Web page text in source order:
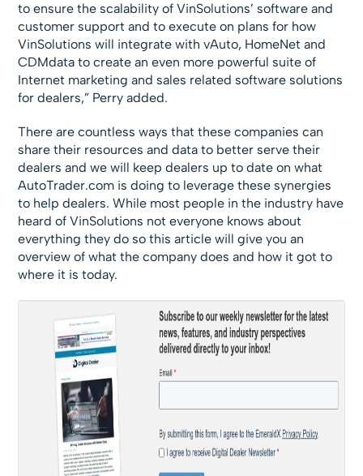
to ensure the scalability of VinSolutions’ software and
customer support and to execute on plans for how
VinSolutions will integrate with vAuto, HomeNet and
CDMdata to create an even more powerful suite of
Internet marketing and sales related software solutions
for dealers,” Perry added.
There are countless ways that these companies can
share their resources and data to better serve their
dealers and we will keep dealers up to date on what
AutoTrader.com is doing to leverage these synergies
to help dealers. While most people in the industry have
heard of VinSolutions not everyone knows about
everything they do so this article will give you an
overview of what the company does and how it got to
where it is today.